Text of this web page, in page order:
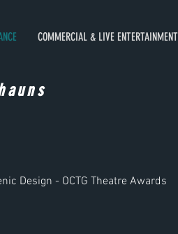
COMMERCIAL & LIVE ENTERTAINMENT
Design - OCTG Theatre Awards